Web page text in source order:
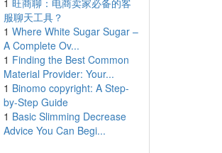
1 旺商聊：电商卖家必备的客
服聊天工具？
1 Where White Sugar Sugar –
A Complete Ov...
1 Finding the Best Common
Material Provider: Your...
1 Binomo copyright: A Step-
by-Step Guide
1 Basic Slimming Decrease
Advice You Can Begi...